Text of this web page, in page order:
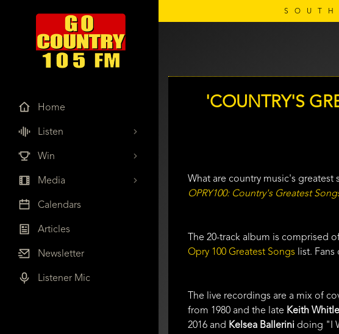
Home
Listen
Win
Media
Calendars
Articles
Newsletter
Listener Mic
'COUNTRY'S
What are country music's greatest
OPRY100: Country's Greatest
The 20-track album is comprised
Opry 100 Greatest Songs list.
The live recordings are a mix of
from 1980 and the late Keith
2016 and Kelsea Ballerini doing "I